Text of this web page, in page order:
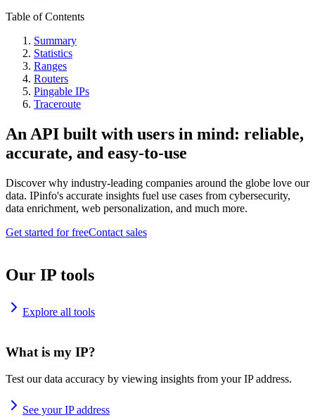
Table of Contents
Summary
Statistics
Ranges
Routers
Pingable IPs
Traceroute
An API built with users in mind: reliable,
accurate, and easy-to-use
Discover why industry-leading companies around the globe love our
data. IPinfo's accurate insights fuel use cases from cybersecurity,
data enrichment, web personalization, and much more.
Get started for freeContact sales
Our IP tools
Explore all tools
What is my IP?
Test our data accuracy by viewing insights from your IP address.
See your IP address